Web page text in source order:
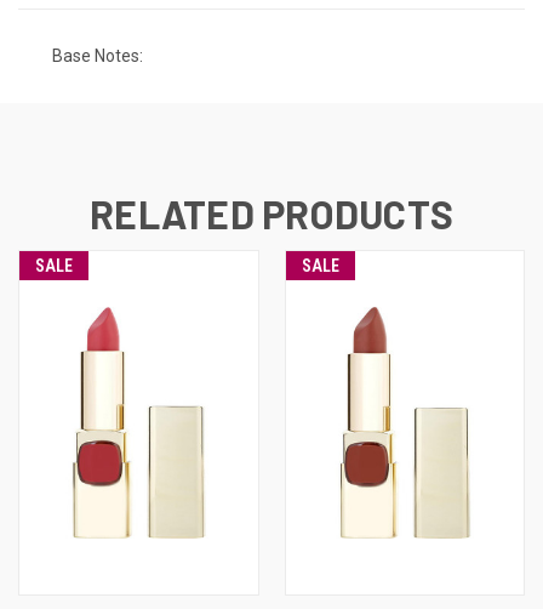
Base Notes:
RELATED PRODUCTS
SALE SALE